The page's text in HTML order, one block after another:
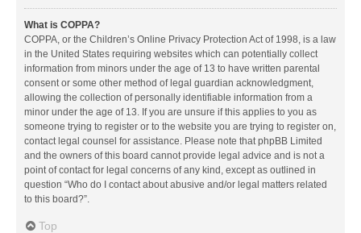
What is COPPA?
COPPA, or the Children’s Online Privacy Protection Act of 1998, is a law
in the United States requiring websites which can potentially collect
information from minors under the age of 13 to have written parental
consent or some other method of legal guardian acknowledgment,
allowing the collection of personally identifiable information from a
minor under the age of 13. If you are unsure if this applies to you as
someone trying to register or to the website you are trying to register on,
contact legal counsel for assistance. Please note that phpBB Limited
and the owners of this board cannot provide legal advice and is not a
point of contact for legal concerns of any kind, except as outlined in
question “Who do I contact about abusive and/or legal matters related
to this board?”.
Top